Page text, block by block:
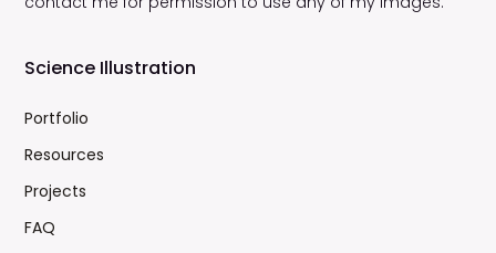
Science Illustration
Portfolio
Resources
Projects
FAQ